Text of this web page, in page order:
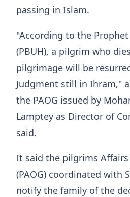
passing in Islam.
"According to the
(PBUH), a pilgrim who
pilgrimage will be
Judgment still in Ihram,"
the PAOG issued by
Lamptey as Director of
said.
It said the pilgrims Affairs
(PAOG) coordinated with
notify the family of the